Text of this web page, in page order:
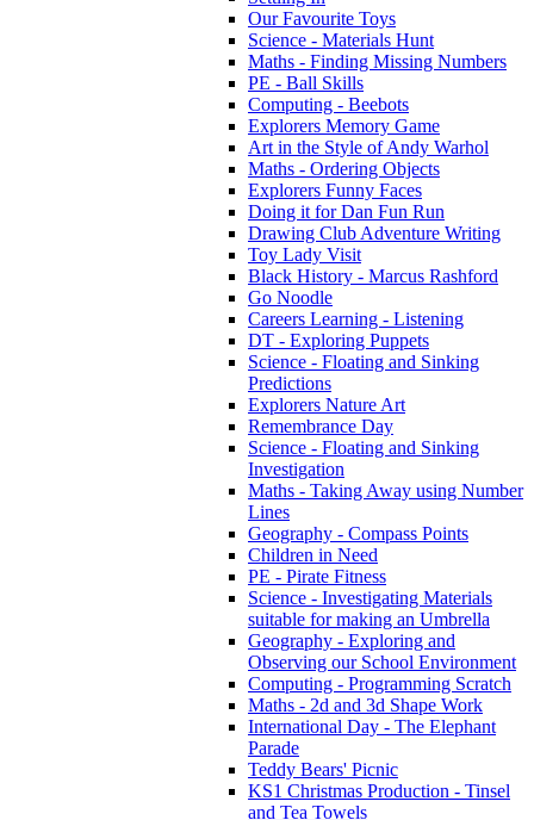
Our Favourite Toys
Science - Materials Hunt
Maths - Finding Missing Numbers
PE - Ball Skills
Computing - Beebots
Explorers Memory Game
Art in the Style of Andy Warhol
Maths - Ordering Objects
Explorers Funny Faces
Doing it for Dan Fun Run
Drawing Club Adventure Writing
Toy Lady Visit
Black History - Marcus Rashford
Go Noodle
Careers Learning - Listening
DT - Exploring Puppets
Science - Floating and Sinking
Predictions
Explorers Nature Art
Remembrance Day
Science - Floating and Sinking
Investigation
Maths - Taking Away using Number
Lines
Geography - Compass Points
Children in Need
PE - Pirate Fitness
Science - Investigating Materials
suitable for making an Umbrella
Geography - Exploring and
Observing our School Environment
Computing - Programming Scratch
Maths - 2d and 3d Shape Work
International Day - The Elephant
Parade
Teddy Bears' Picnic
KS1 Christmas Production - Tinsel
and Tea Towels